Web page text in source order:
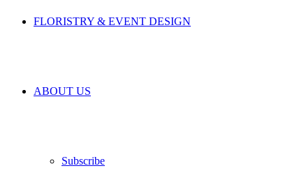
FLORISTRY & EVENT DESIGN
ABOUT US
Subscribe